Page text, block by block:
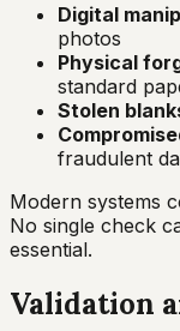
Digital
photos
Physical
standard
Stolen
fraudulent
Modern systems
No single check
essential.
Validation